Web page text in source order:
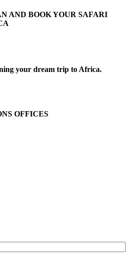
AND BOOK YOUR SAFARI
your dream trip to Africa.
OFFICES